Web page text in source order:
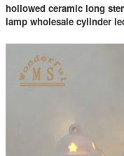
hollowed ceramic long
lamp wholesale cylinder